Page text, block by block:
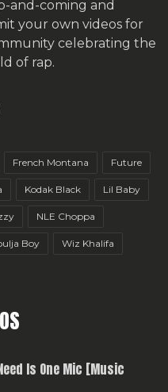
and-coming and
your own videos for
celebrating the
of rap.
French Montana Future
Kodak Black Lil Baby
NLE Choppa
Boy Wiz Khalifa
Is One Mic [Music